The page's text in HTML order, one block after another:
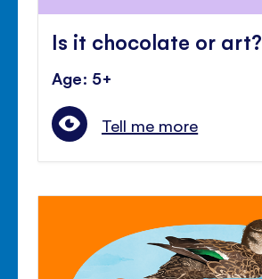
Is it chocolate or art?
Age: 5+
Tell me more